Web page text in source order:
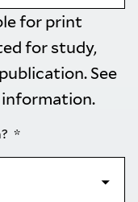
for print
for study,
See